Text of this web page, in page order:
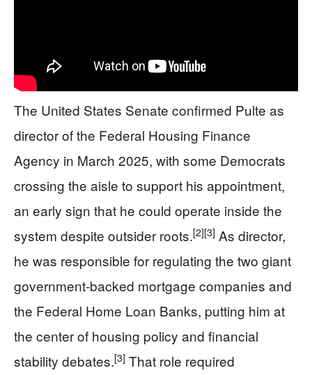
The United States Senate confirmed Pulte as
director of the Federal Housing Finance
Agency in March 2025, with some Democrats
crossing the aisle to support his appointment,
an early sign that he could operate inside the
system despite outsider roots.[2][3] As director,
he was responsible for regulating the two giant
government‑backed mortgage companies and
the Federal Home Loan Banks, putting him at
the center of housing policy and financial
stability debates.[3] That role required